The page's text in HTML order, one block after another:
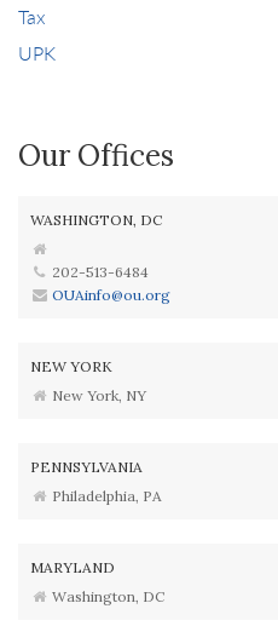
Tax
UPK
Our Offices
WASHINGTON, DC
202-513-6484
OUAinfo@ou.org
NEW YORK
New York, NY
PENNSYLVANIA
Philadelphia, PA
MARYLAND
Washington, DC